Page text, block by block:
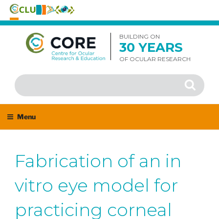
Skip
content
BUILDING ON
30 YEARS
OF OCULAR RESEARCH
Search
for:
Search
Menu
Fabrication of an in
vitro eye model for
practicing corneal